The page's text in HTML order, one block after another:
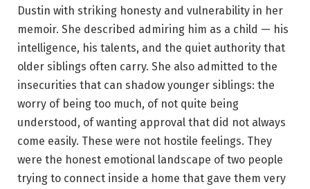
Dustin with striking honesty and vulnerability in her
memoir. She described admiring him as a child — his
intelligence, his talents, and the quiet authority that
older siblings often carry. She also admitted to the
insecurities that can shadow younger siblings: the
worry of being too much, of not quite being
understood, of wanting approval that did not always
come easily. These were not hostile feelings. They
were the honest emotional landscape of two people
trying to connect inside a home that gave them very